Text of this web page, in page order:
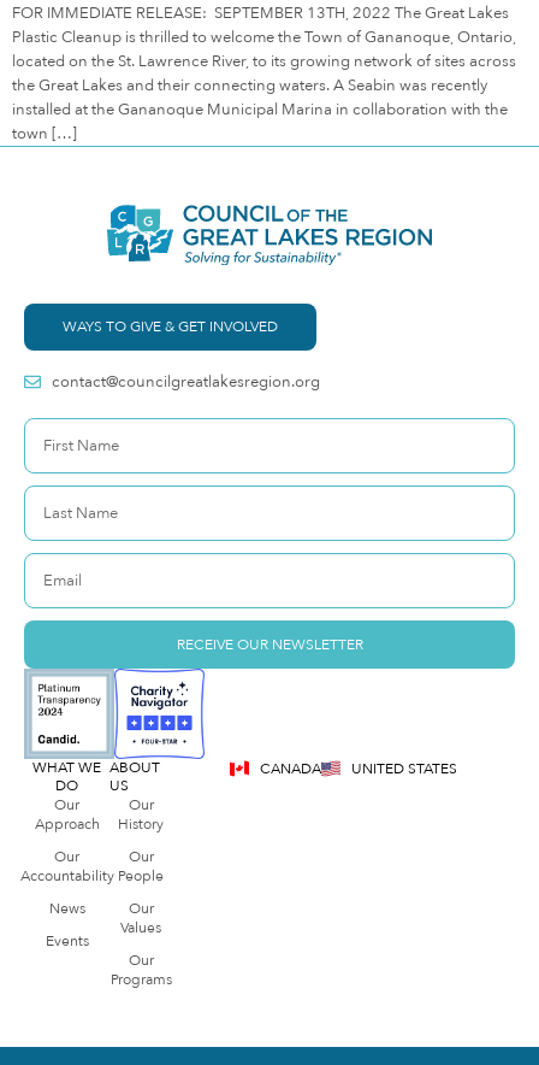
FOR IMMEDIATE RELEASE: SEPTEMBER 13TH, 2022 The Great Lakes
Plastic Cleanup is thrilled to welcome the Town of Gananoque, Ontario,
located on the St. Lawrence River, to its growing network of sites across
the Great Lakes and their connecting waters. A Seabin was recently
installed at the Gananoque Municipal Marina in collaboration with the
town […]
WAYS TO GIVE & GET INVOLVED
contact@councilgreatlakesregion.org
RECEIVE OUR NEWSLETTER
WHAT WE
DO
Our
Approach
Our
Accountability
News
Events
ABOUT
US
Our
History
Our
People
Our
Values
Our
Programs
CANADA UNITED STATES